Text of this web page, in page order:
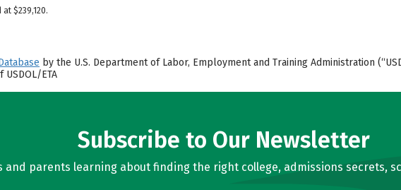
$239,120.
by the U.S. Department of Labor, Employment and Training Administration
ETA
Subscribe to Our Newsletter
and parents learning about finding the right college, admissions secrets,